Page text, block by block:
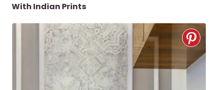
With Indian Prints